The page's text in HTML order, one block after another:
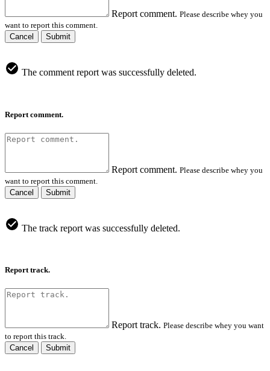
Report comment. Please describe whey you
want to report this comment.
Cancel
Submit
The comment report was successfully deleted.
Report comment.
Report comment. Please describe whey you
want to report this comment.
Cancel
Submit
The track report was successfully deleted.
Report track.
Report track. Please describe whey you want
to report this track.
Cancel
Submit